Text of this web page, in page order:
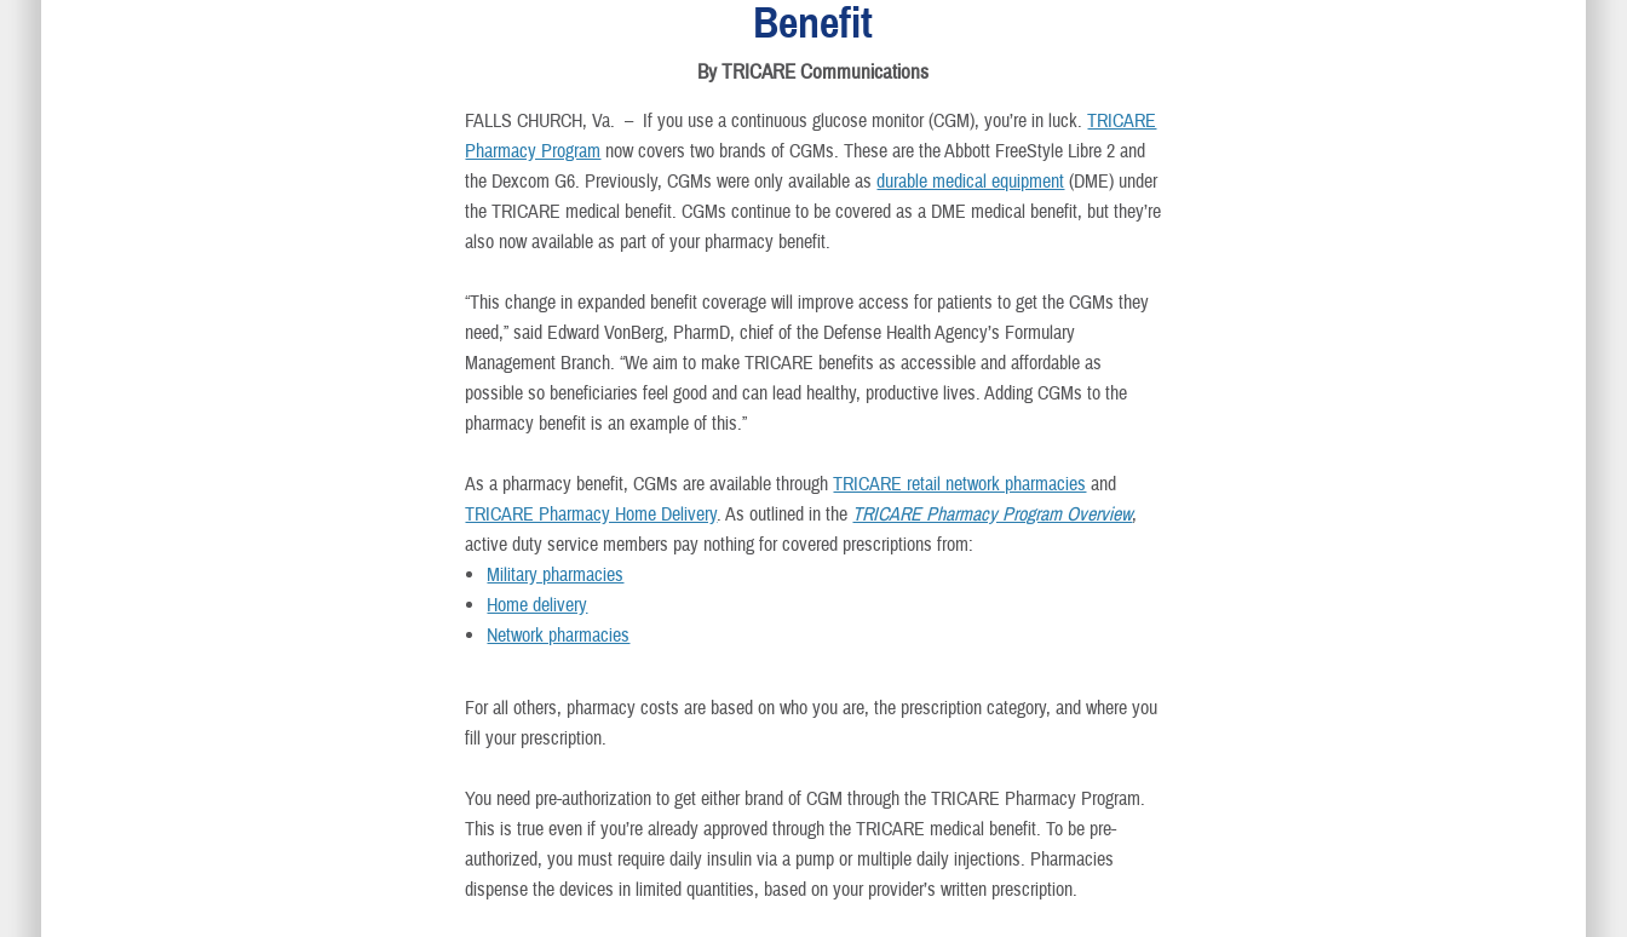
Benefit
By TRICARE Communications
FALLS CHURCH, Va. – If you use a continuous glucose monitor (CGM), you’re in luck.TRICARE
Pharmacy Program now covers two brands of CGMs. These are the Abbott FreeStyle Libre 2 and
the Dexcom G6. Previously, CGMs were only available asdurable medical equipment (DME) under
the TRICARE medical benefit. CGMs continue to be covered as a DME medical benefit, but they’re
also now available as part of your pharmacy benefit.
“This change in expanded benefit coverage will improve access for patients to get the CGMs they
need,” said Edward VonBerg, PharmD, chief of the Defense Health Agency’s Formulary
Management Branch. “We aim to make TRICARE benefits as accessible and affordable as
possible so beneficiaries feel good and can lead healthy, productive lives. Adding CGMs to the
pharmacy benefit is an example of this.”
As a pharmacy benefit, CGMs are available throughTRICARE retail network pharmacies and
TRICARE Pharmacy Home Delivery. As outlined in the TRICARE Pharmacy Program Overview,
active duty service members pay nothing for covered prescriptions from:
Military pharmacies
Home delivery
Network pharmacies
For all others, pharmacy costs are based on who you are, the prescription category, and where you
fill your prescription.
You need pre-authorization to get either brand of CGM through the TRICARE Pharmacy Program.
This is true even if you’re already approved through the TRICARE medical benefit. To be pre-
authorized, you must require daily insulin via a pump or multiple daily injections. Pharmacies
dispense the devices in limited quantities, based on your provider’s written prescription.